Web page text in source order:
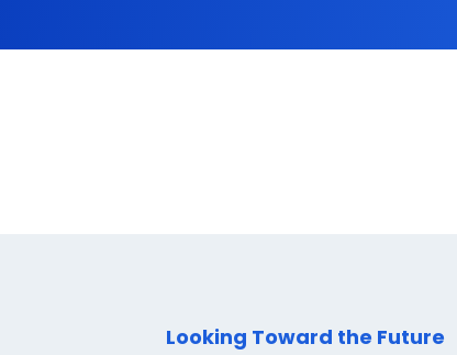
Looking Toward the Future